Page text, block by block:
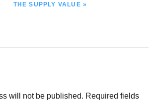
THE SUPPLY VALUE »
will not be published. Required fields